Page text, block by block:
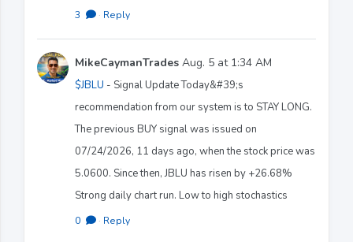
3 · Reply
MikeCaymanTrades Aug. 5 at 1:34 AM
$JBLU - Signal Update Today&#39;s
recommendation from our system is to STAY LONG.
The previous BUY signal was issued on
07/24/2026, 11 days ago, when the stock price was
5.0600. Since then, JBLU has risen by +26.68%
Strong daily chart run. Low to high stochastics
0 · Reply